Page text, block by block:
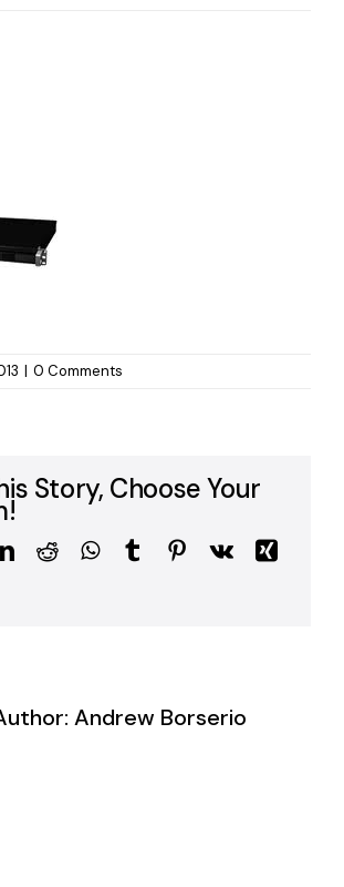
| 0 Comments
Story, Choose Your
LinkedIn
RedditWhatsApp
TumblrPinterest
Vk
Xing
Andrew Borserio